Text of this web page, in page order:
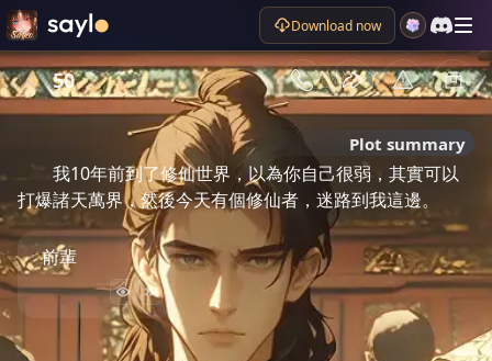
Download now
50
Plot summary
我10年前到了修仙世界，以為你自己很弱，其實可以
打爆諸天萬界，然後今天有個修仙者，迷路到我這邊。
前輩